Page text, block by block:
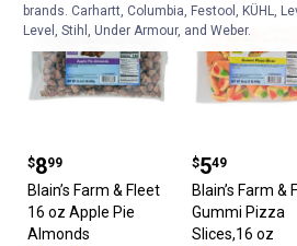
Blain’s Farm & Fleet
16 oz Apple Pie
Almonds
Price: $8.99
$899
Blain’s Farm &
Gummi Pizza
Slices,16 oz
Price: $5.49
$549
brands. Carhartt, Columbia, Festool, KÜHL,
Level, Stihl, Under Armour, and Weber.